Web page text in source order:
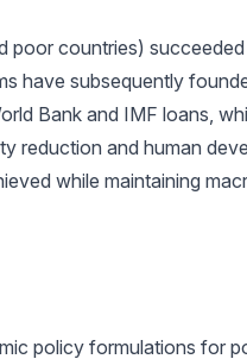
countries) succeeded
have subsequently
Bank and IMF loans,
reduction and human
while maintaining
policy formulations for